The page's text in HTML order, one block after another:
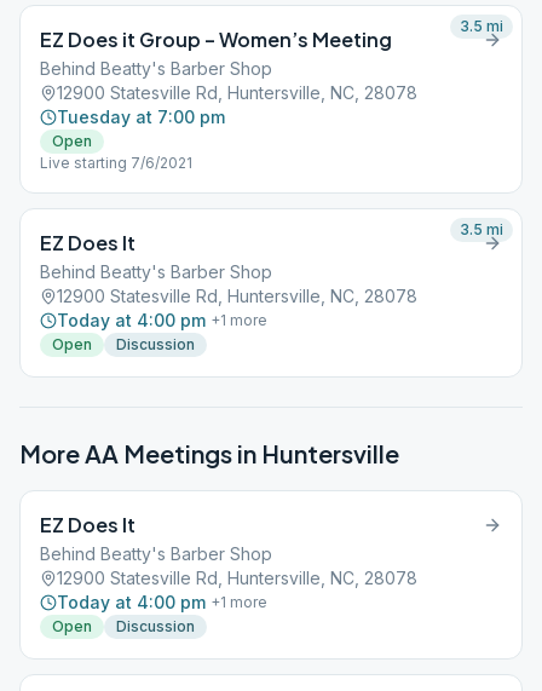
EZ Does it Group – Women’s Meeting
Behind Beatty's Barber Shop
12900 Statesville Rd, Huntersville, NC, 28078
Tuesday at 7:00 pm
Open
Live starting 7/6/2021
3.5 mi
EZ Does It
Behind Beatty's Barber Shop
12900 Statesville Rd, Huntersville, NC, 28078
Today at 4:00 pm +1 more
Open
Discussion
3.5 mi
More AA Meetings in Huntersville
EZ Does It
Behind Beatty's Barber Shop
12900 Statesville Rd, Huntersville, NC, 28078
Today at 4:00 pm +1 more
Open
Discussion